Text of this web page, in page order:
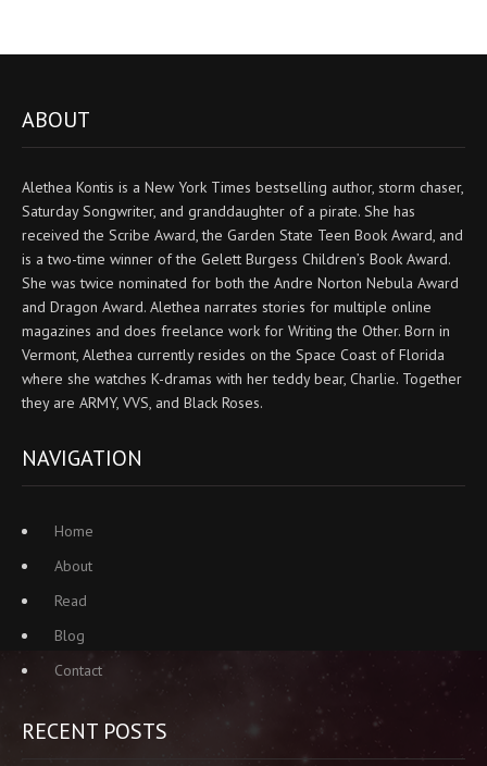
ABOUT
Alethea Kontis is a New York Times bestselling author, storm chaser,
Saturday Songwriter, and granddaughter of a pirate. She has
received the Scribe Award, the Garden State Teen Book Award, and
is a two-time winner of the Gelett Burgess Children’s Book Award.
She was twice nominated for both the Andre Norton Nebula Award
and Dragon Award. Alethea narrates stories for multiple online
magazines and does freelance work for Writing the Other. Born in
Vermont, Alethea currently resides on the Space Coast of Florida
where she watches K-dramas with her teddy bear, Charlie. Together
they are ARMY, VVS, and Black Roses.
NAVIGATION
Home
About
Read
Blog
Contact
RECENT POSTS